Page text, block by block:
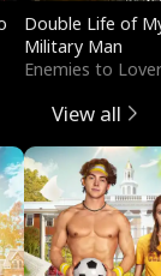
Double Life of
Military Man
Enemies to
View all